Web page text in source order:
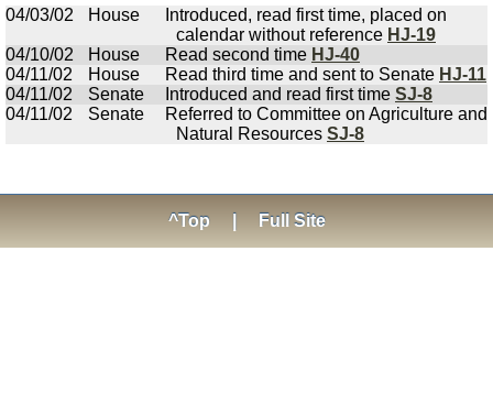
04/03/02
House
Introduced, read first time, placed on
calendar without reference HJ-19
04/10/02
House Read second time HJ-40
04/11/02
House Read third time and sent to Senate HJ-11
04/11/02
Senate Introduced and read first time SJ-8
04/11/02
Senate
Referred to Committee on Agriculture and
Natural Resources SJ-8
^Top Full Site